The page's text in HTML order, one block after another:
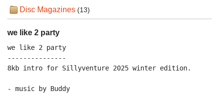
Disc Magazines (13)
we like 2 party
we like 2 party
---------------
8kb intro for Sillyventure 2025 winter edition.
- music by Buddy